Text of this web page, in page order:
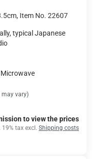
Item No. 22607
typical Japanese
vary)
to view the prices
19% tax excl. Shipping costs